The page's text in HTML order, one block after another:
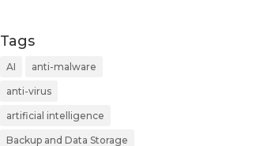
Tags
AI anti-malware
anti-virus
artificial intelligence
Backup and Data Storage